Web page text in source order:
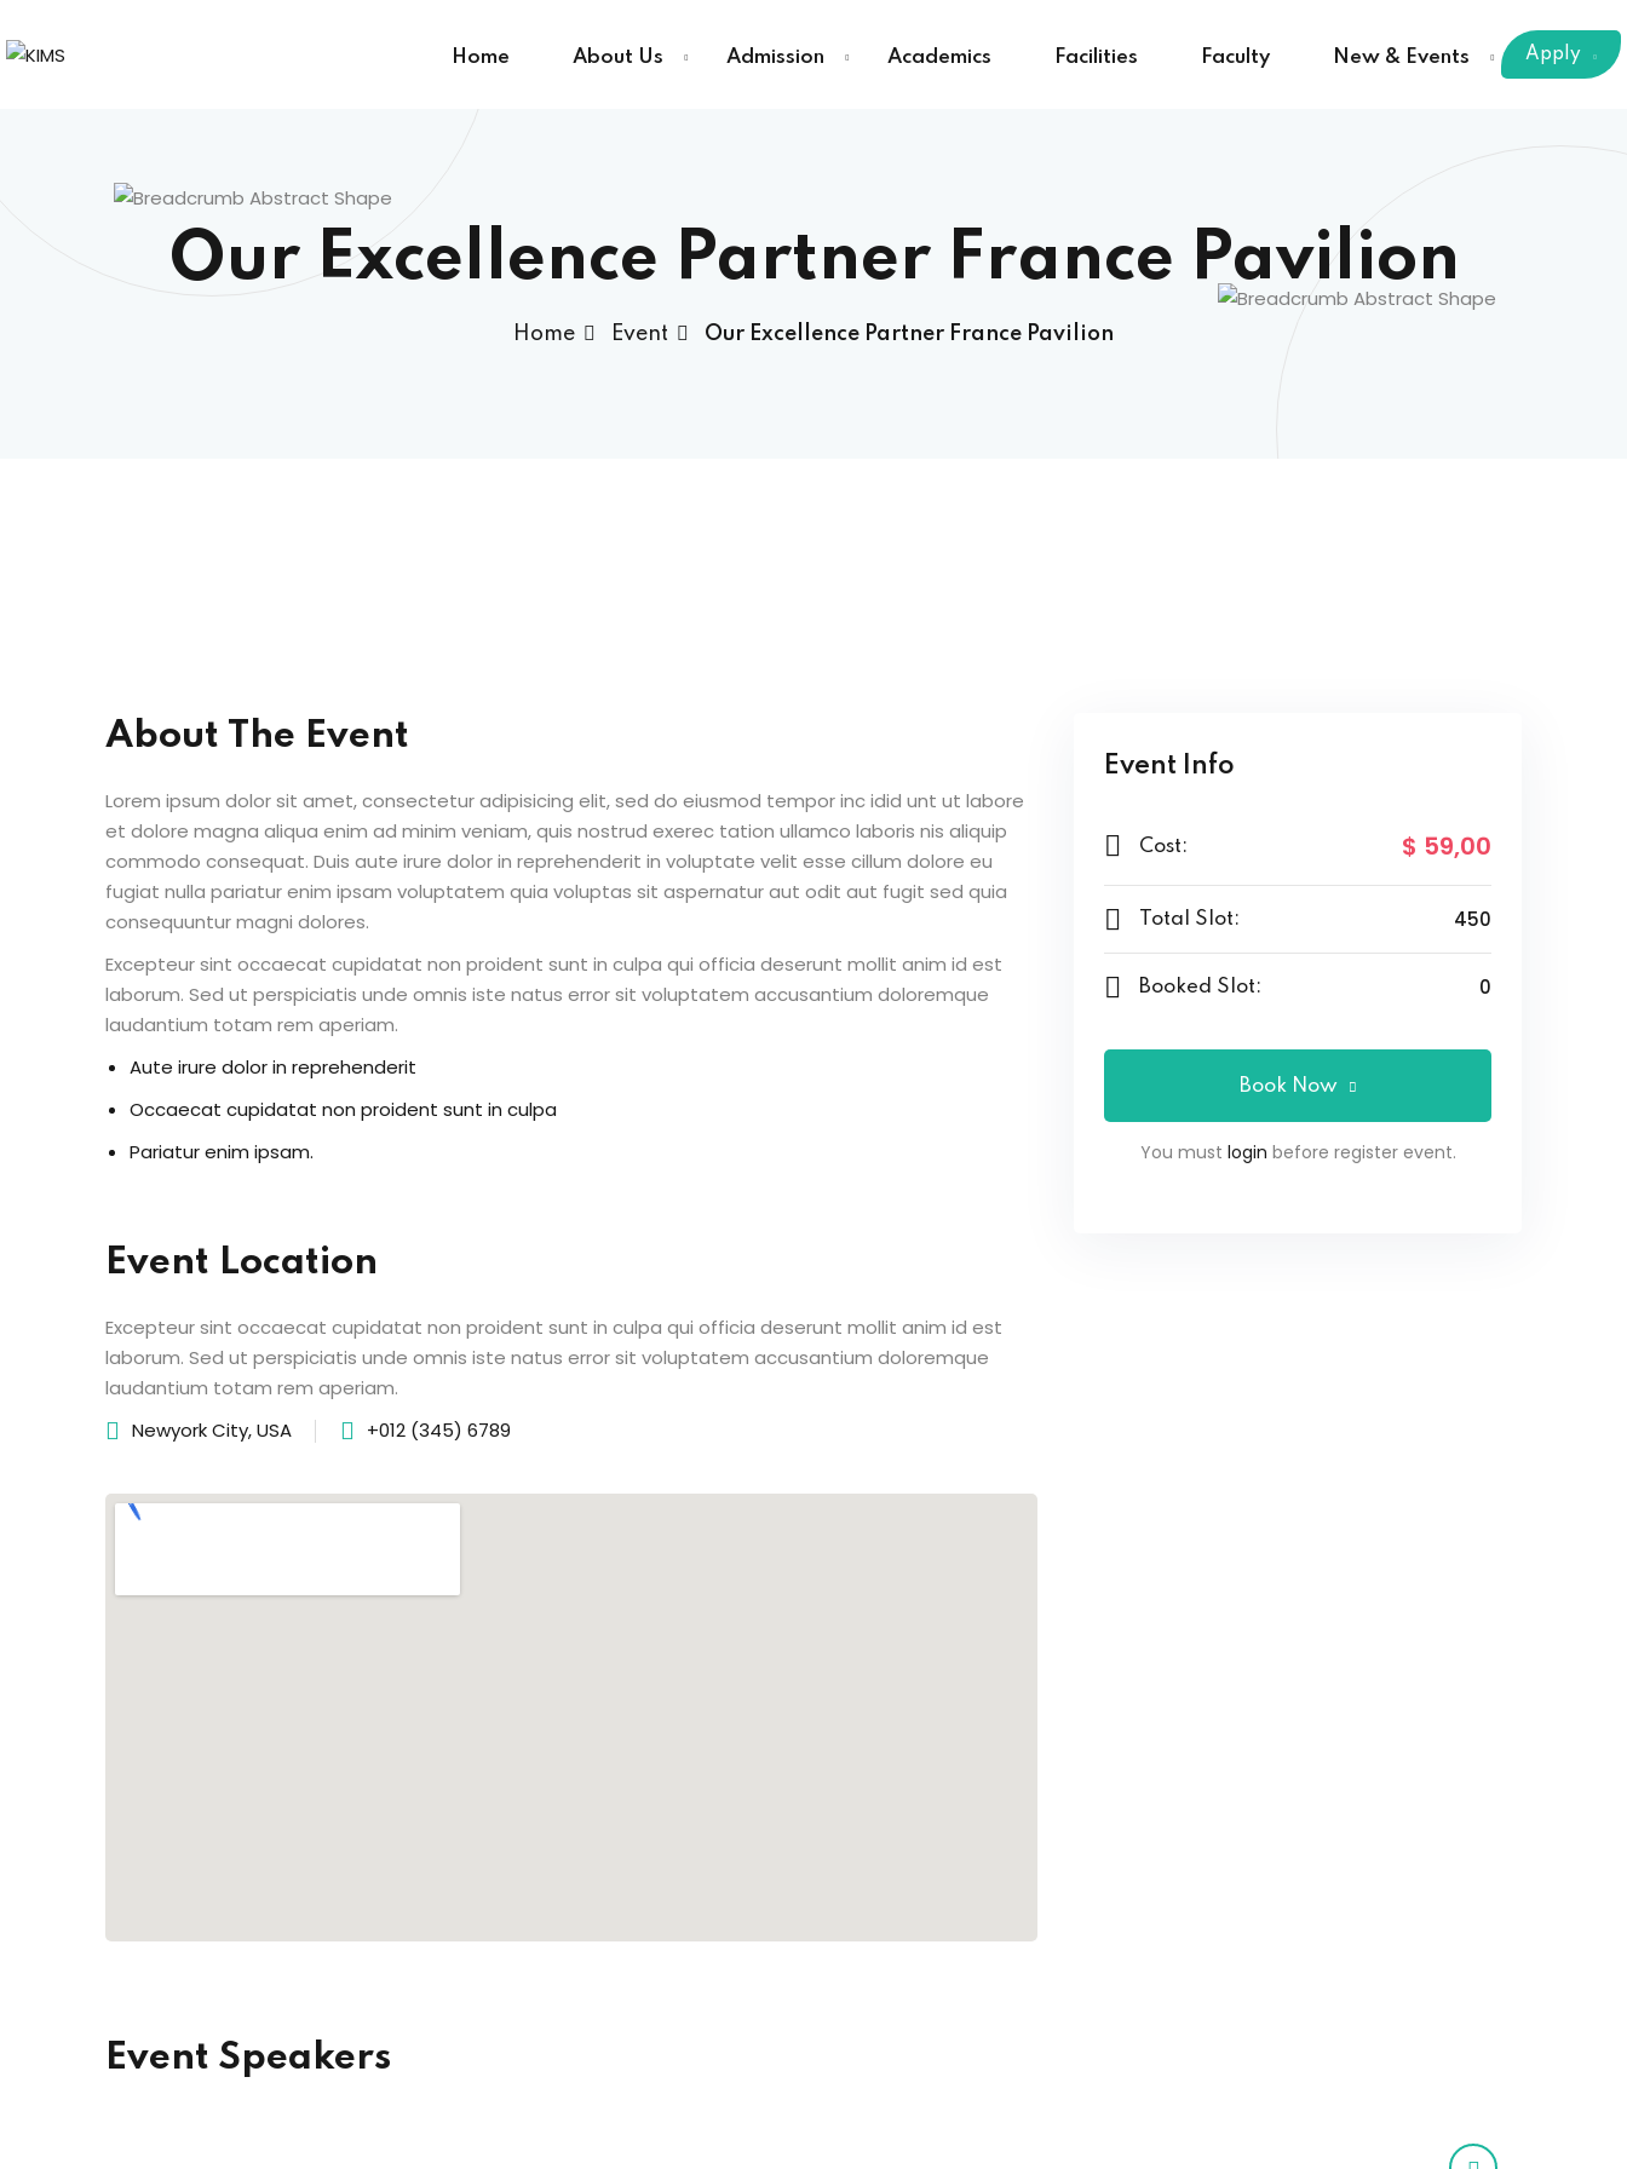
Home About Us Admission Academics Facilities Faculty New & Events Apply
Our Excellence Partner France Pavilion
Home Event Our Excellence Partner France Pavilion
About The Event
Lorem ipsum dolor sit amet, consectetur adipisicing elit, sed do eiusmod tempor inc idid unt ut labore
et dolore magna aliqua enim ad minim veniam, quis nostrud exerec tation ullamco laboris nis aliquip
commodo consequat. Duis aute irure dolor in reprehenderit in voluptate velit esse cillum dolore eu
fugiat nulla pariatur enim ipsam voluptatem quia voluptas sit aspernatur aut odit aut fugit sed quia
consequuntur magni dolores.
Excepteur sint occaecat cupidatat non proident sunt in culpa qui officia deserunt mollit anim id est
laborum. Sed ut perspiciatis unde omnis iste natus error sit voluptatem accusantium doloremque
laudantium totam rem aperiam.
Aute irure dolor in reprehenderit
Occaecat cupidatat non proident sunt in culpa
Pariatur enim ipsam.
Event Location
Excepteur sint occaecat cupidatat non proident sunt in culpa qui officia deserunt mollit anim id est
laborum. Sed ut perspiciatis unde omnis iste natus error sit voluptatem accusantium doloremque
laudantium totam rem aperiam.
Newyork City, USA
+012 (345) 6789
Event Info
Cost: $ 59,00
Total Slot: 450
Booked Slot: 0
Book Now
You must login before register event.
Event Speakers
Sign up
Already have an account? Sign in